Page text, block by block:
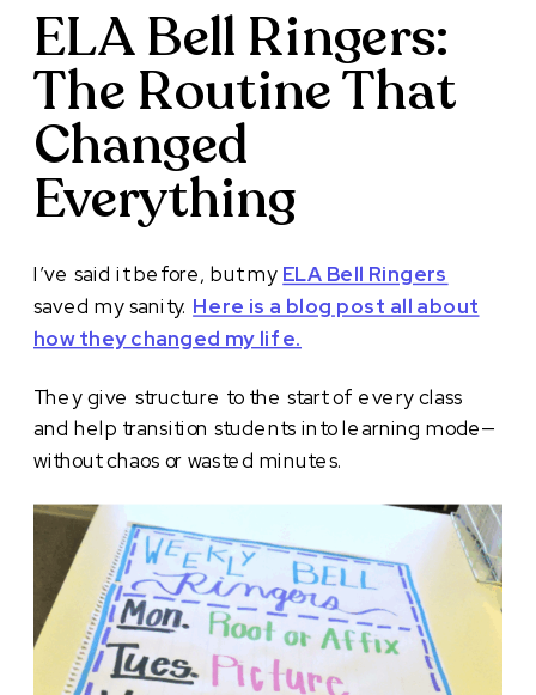
ELA Bell Ringers:
The Routine That
Changed
Everything
I’ve said it before, but my ELA Bell Ringers
saved my sanity. Here is a blog post all about
how they changed my life.
They give structure to the start of every class
and help transition students into learning mode—
without chaos or wasted minutes.